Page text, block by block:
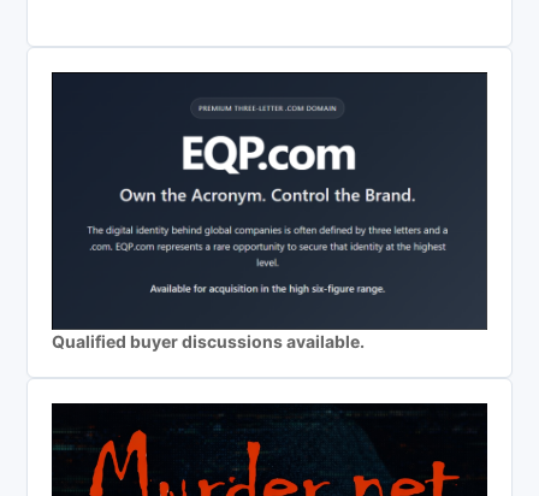
Qualified buyer discussions available.